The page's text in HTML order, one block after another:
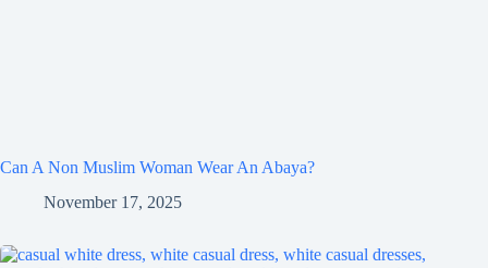
Can A Non Muslim Woman Wear An Abaya?
November 17, 2025